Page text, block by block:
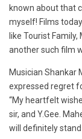
known about that
myself! Films
like Tourist
another such film
Musician Shankar
expressed regret
“My heartfelt
sir, and Y.Gee.
will definitely